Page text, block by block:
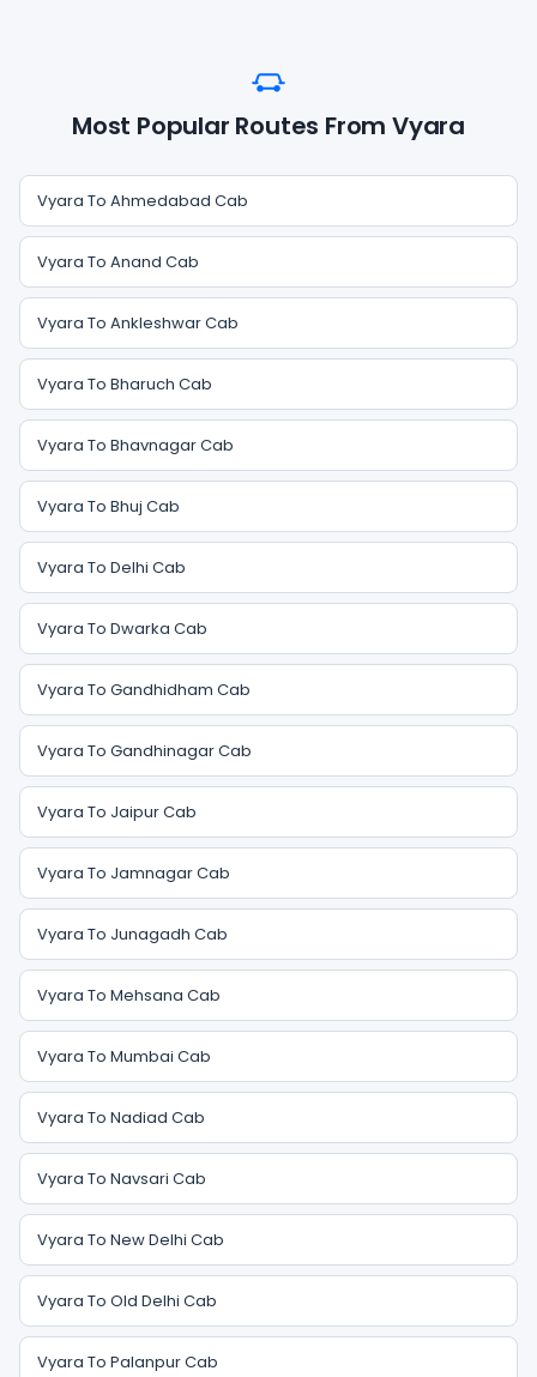
Most Popular Routes From Vyara
Vyara To Ahmedabad Cab
Vyara To Anand Cab
Vyara To Ankleshwar Cab
Vyara To Bharuch Cab
Vyara To Bhavnagar Cab
Vyara To Bhuj Cab
Vyara To Delhi Cab
Vyara To Dwarka Cab
Vyara To Gandhidham Cab
Vyara To Gandhinagar Cab
Vyara To Jaipur Cab
Vyara To Jamnagar Cab
Vyara To Junagadh Cab
Vyara To Mehsana Cab
Vyara To Mumbai Cab
Vyara To Nadiad Cab
Vyara To Navsari Cab
Vyara To New Delhi Cab
Vyara To Old Delhi Cab
Vyara To Palanpur Cab